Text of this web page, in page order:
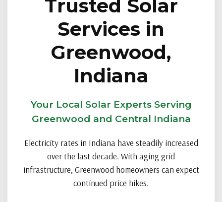
Trusted Solar
Services in
Greenwood,
Indiana
Your Local Solar Experts Serving
Greenwood and Central Indiana
Electricity rates in Indiana have steadily increased
over the last decade. With aging grid
infrastructure, Greenwood homeowners can expect
continued price hikes.